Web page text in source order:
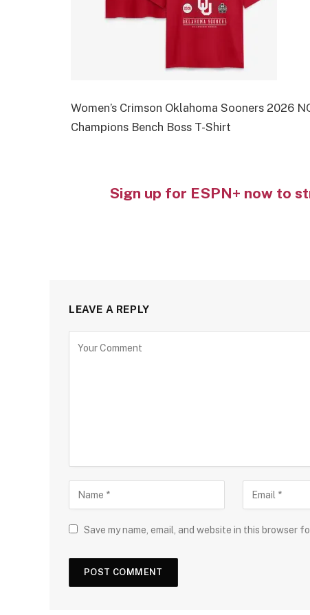
Women’s Crimson Oklahoma Sooners 2026
Champions Bench Boss T-Shirt
Sign up for ESPN+ now to
LEAVE A REPLY
Save my name, email, and website in this browser